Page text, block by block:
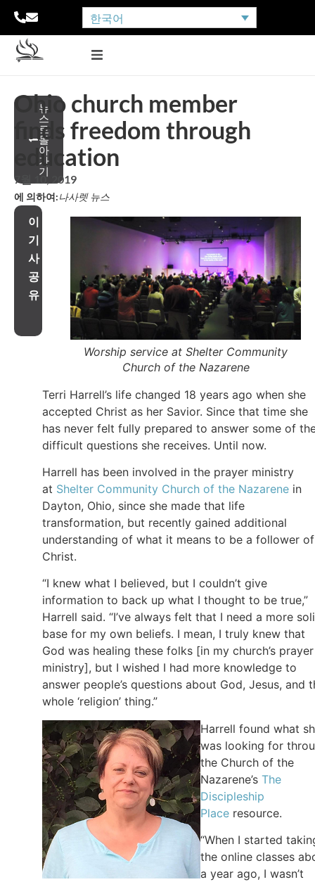
한국어
뉴
스
로
돌
아
가
기
Ohio church member
finds freedom through
education
7월 10, 2019
에 의하여:나사렛 뉴스
이
기
사
공
유
Worship service at Shelter Community
Church of the Nazarene
Terri Harrell’s life changed 18 years ago when she
accepted Christ as her Savior. Since that time she
has never felt fully prepared to answer some of
difficult questions she receives. Until now.
Harrell has been involved in the prayer ministry
at Shelter Community Church of the Nazarene in
Dayton, Ohio, since she made that life
transformation, but recently gained additional
understanding of what it means to be a follower of
Christ.
“I knew what I believed, but I couldn’t give
information to back up what I thought to be true,”
Harrell said. “I’ve always felt that I need a more
base for my own beliefs. I mean, I truly knew that
God was healing these folks [in my church’s prayer
ministry], but I wished I had more knowledge to
answer people’s questions about God, Jesus, and
whole ‘religion’ thing.”
Harrell found what
was looking for
the Church of the
Nazarene’s The
Discipleship
Place resource.
“When I started
the online classes
a year ago, I wasn’t